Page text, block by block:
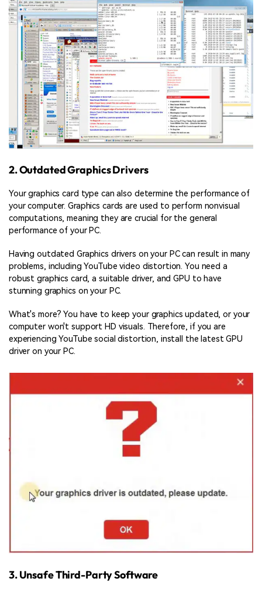
2. Outdated Graphics Drivers
Your graphics card type can also determine the performance of
your computer. Graphics cards are used to perform nonvisual
computations, meaning they are crucial for the general
performance of your PC.
Having outdated Graphics drivers on your PC can result in many
problems, including YouTube video distortion. You need a
robust graphics card, a suitable driver, and GPU to have
stunning graphics on your PC.
What's more? You have to keep your graphics updated, or your
computer won't support HD visuals. Therefore, if you are
experiencing YouTube social distortion, install the latest GPU
driver on your PC.
3. Unsafe Third-Party Software